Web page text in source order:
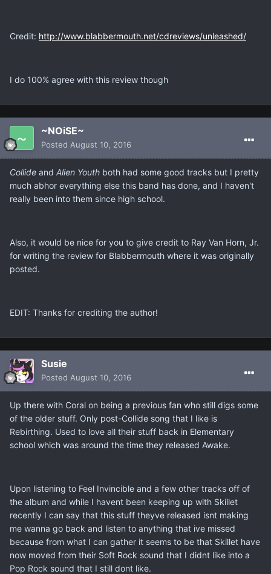
Credit: http://www.blabbermouth.net/cdreviews/unleashed/
I do 100% agree with this review though
~NOiSE~
Posted August 10, 2016
Collide and Alien Youth both had some good tracks but I pretty
much abhor everything else this band has done, and I haven't
really been into them since high school.
Also, it would be nice for you to give credit to Ray Van Horn, Jr.
for writing the review for Blabbermouth where it was originally
posted.
EDIT: Thanks for crediting the author!
Susie
Posted August 10, 2016
Up there with Coral on being a previous fan who still digs some
of the older stuff. Only post-Collide song that I like is
Rebirthing. Used to love all their stuff back in Elementary
school which was around the time they released Awake.
Upon listening to Feel Invincible and a few other tracks off of
the album and while I havent been keeping up with Skillet
recently I can say that this stuff theyve released isnt making
me wanna go back and listen to anything that ive missed
because from what I can gather it seems to be that Skillet have
now moved from their Soft Rock sound that I didnt like into a
Pop Rock sound that I still dont like.